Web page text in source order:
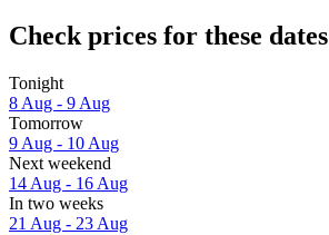
Check prices for these dates
Tonight
8 Aug - 9 Aug
Tomorrow
9 Aug - 10 Aug
Next weekend
14 Aug - 16 Aug
In two weeks
21 Aug - 23 Aug